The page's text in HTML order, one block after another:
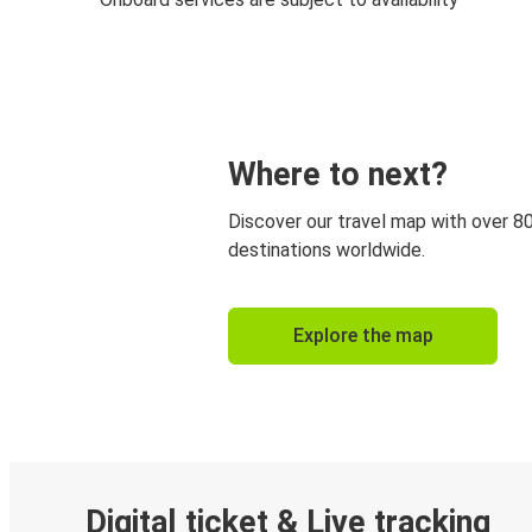
Where to next?
Discover our travel map with over
destinations worldwide.
Explore the map
Digital ticket & Live tracking